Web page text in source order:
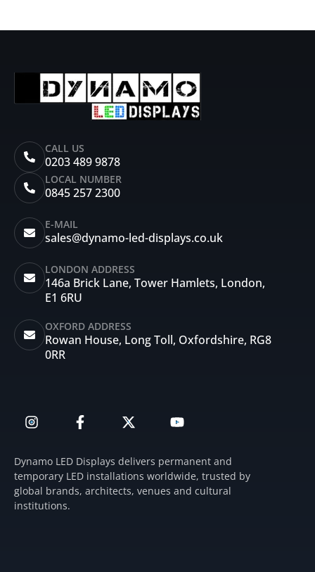
CALL US
0203 489 9878
LOCAL NUMBER
0845 257 2300
E-MAIL
sales@dynamo-led-displays.co.uk
LONDON ADDRESS
146a Brick Lane, Tower Hamlets, London,
E1 6RU
OXFORD ADDRESS
Rowan House, Long Toll, Oxfordshire, RG8
0RR
n
a
g
r
a
F
a
e
b
o
o
-
w
i
t
t
o
u
b
e
Dynamo LED Displays delivers permanent and
temporary LED installations worldwide, trusted by
global brands, architects, venues and cultural
institutions.